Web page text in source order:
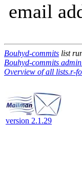
email
Bouhyd-commits list
Bouhyd-commits
Overview of all lists.r-
version 2.1.29